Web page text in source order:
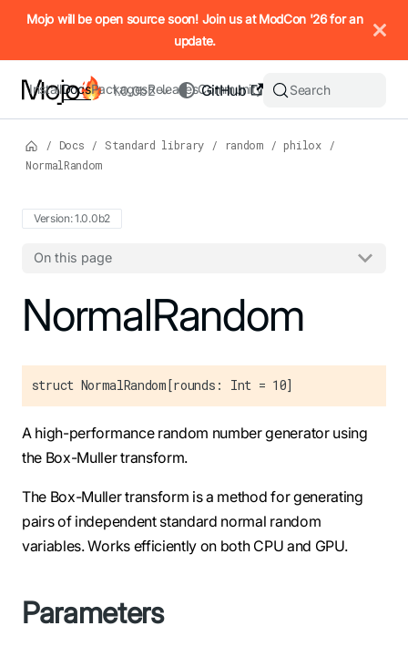
IMPORTANT: To view this page as Markdown, append `.md`
Mojo will be open source soon! Join us at ModCon '26 for an
update.
InstallDocsPackagesReleasesCommunity
GitHub
1.0.0b2 Search
/ Docs / Standard library / random / philox
/
NormalRandom
Version: 1.0.0b2
On this page
For the complete Mojo documentation index, see
NormalRandom
struct NormalRandom[rounds: Int = 10]
A high-performance random number generator using
the Box-Muller transform.
The Box-Muller transform is a method for generating
pairs of independent standard normal random
variables. Works efficiently on both CPU and GPU.
Parameters